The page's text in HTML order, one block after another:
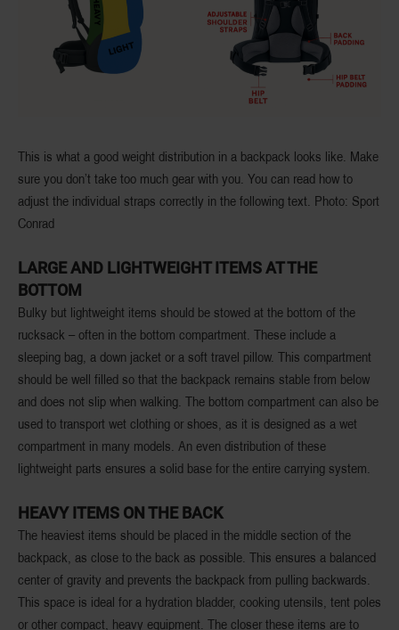
This is what a good weight distribution in a backpack looks like. Make
sure you don’t take too much gear with you. You can read how to
adjust the individual straps correctly in the following text. Photo: Sport
Conrad
LARGE AND LIGHTWEIGHT ITEMS AT THE
BOTTOM
Bulky but lightweight items should be stowed at the bottom of the
rucksack – often in the bottom compartment. These include a
sleeping bag, a down jacket or a soft travel pillow. This compartment
should be well filled so that the backpack remains stable from below
and does not slip when walking. The bottom compartment can also be
used to transport wet clothing or shoes, as it is designed as a wet
compartment in many models. An even distribution of these
lightweight parts ensures a solid base for the entire carrying system.
HEAVY ITEMS ON THE BACK
The heaviest items should be placed in the middle section of the
backpack, as close to the back as possible. This ensures a balanced
center of gravity and prevents the backpack from pulling backwards.
This space is ideal for a hydration bladder, cooking utensils, tent poles
or other compact, heavy equipment. The closer these items are to